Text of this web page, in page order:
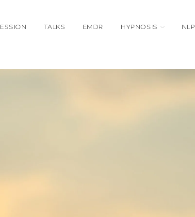
TALKS EMDR HYPNOSIS NLP